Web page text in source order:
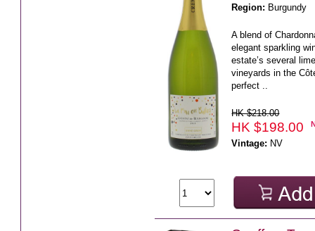
Region: Burgundy
A blend of
elegant sparkling
estate’s several
vineyards in the
perfect ..
HK $218.00
HK $198.00
Vintage: NV